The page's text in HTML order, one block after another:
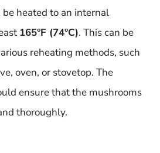
heated to an internal
165°F (74°C). This can be
reheating methods, such
oven, or stovetop. The
ensure that the mushrooms
thoroughly.